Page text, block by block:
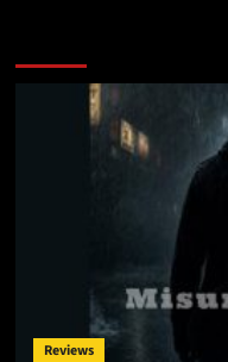
Reviews